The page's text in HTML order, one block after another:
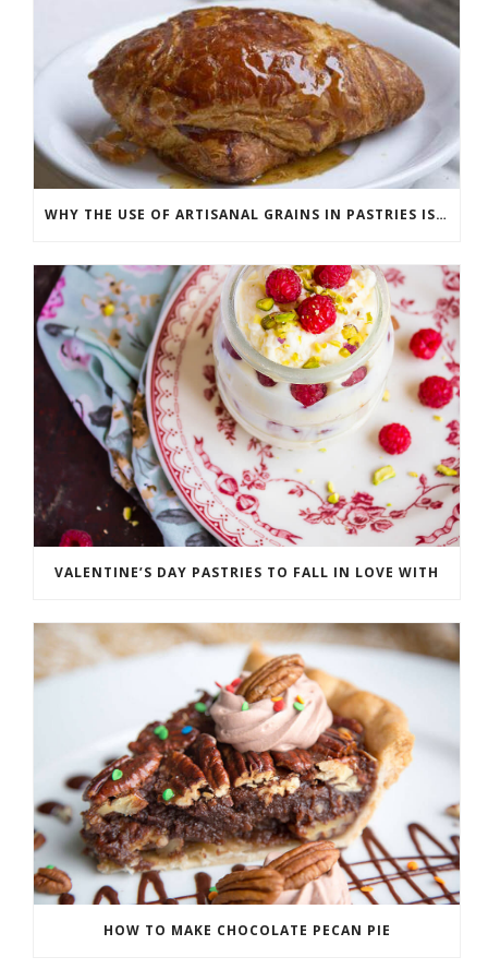
WHY THE USE OF ARTISANAL GRAINS IN PASTRIES IS ON THE RISE
VALENTINE’S DAY PASTRIES TO FALL IN LOVE WITH
HOW TO MAKE CHOCOLATE PECAN PIE